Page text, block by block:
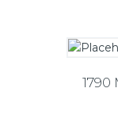
GIVE